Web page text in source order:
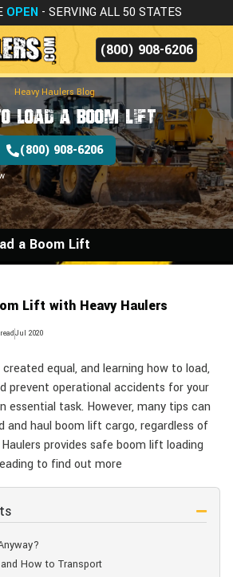
OPEN - SERVING ALL 50 STATES
(800) 908-6206
Heavy Haulers Blog
Load a Boom Lift
(800) 908-6206
a Boom Lift
Lift with Heavy Haulers
Jul 2020
equal, and learning how to load,
prevent operational accidents for your
essential task. However, many tips can
and haul boom lift cargo, regardless of
provides safe boom lift loading
to find out more
How to Transport